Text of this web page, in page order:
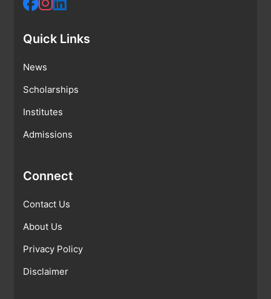
Quick Links
News
Scholarships
Institutes
Admissions
Connect
Contact Us
About Us
Privacy Policy
Disclaimer